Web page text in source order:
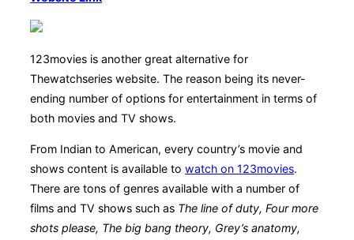
123movies is another great alternative for
Thewatchseries website. The reason being its never-
ending number of options for entertainment in terms of
both movies and TV shows.
From Indian to American, every country’s movie and
shows content is available to watch on 123movies.
There are tons of genres available with a number of
films and TV shows such as The line of duty, Four more
shots please, The big bang theory, Grey’s anatomy,